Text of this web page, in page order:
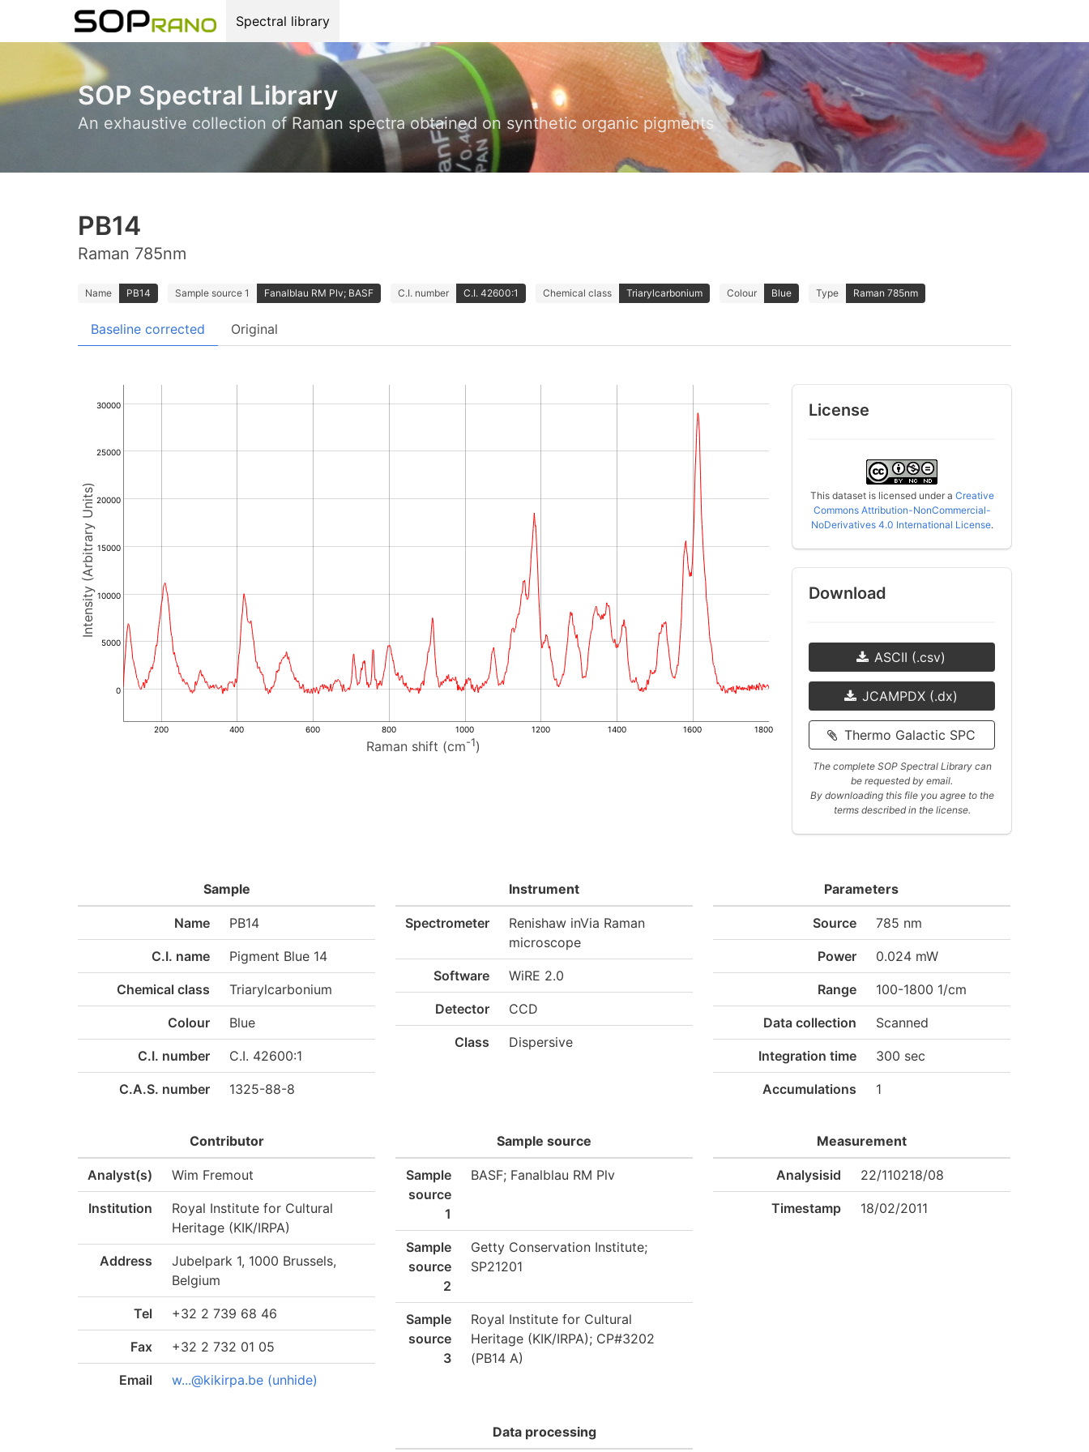
Spectral library
SOP Spectral Library
An exhaustive collection of Raman spectra obtained on synthetic organic pigments
PB14
Raman 785nm
Name PB14 Sample source 1 Fanalblau RM Plv; BASF C.I. number C.I. 42600:1 Chemical class Triarylcarbonium Colour Blue Type Raman 785nm
Baseline corrected Original
Raman shift (cm-1)
Intensity (Arbitrary Units)
0
5000
10000
15000
20000
25000
30000
200 400 600 800 1000 1200 1400 1600 1800
License
This dataset is licensed under a Creative
Commons Attribution-NonCommercial-
NoDerivatives 4.0 International License.
Download
ASCII (.csv)
JCAMPDX (.dx)
Thermo Galactic SPC
The complete SOP Spectral Library can
be requested by email.
By downloading this file you agree to the
terms described in the license.
Sample
Name PB14
C.I. name Pigment Blue 14
Chemical class Triarylcarbonium
Colour Blue
C.I. number C.I. 42600:1
C.A.S. number 1325-88-8
Instrument
Spectrometer
Renishaw inVia Raman
microscope
Software WiRE 2.0
Detector CCD
Class Dispersive
Parameters
Source 785 nm
Power 0.024 mW
Range 100-1800 1/cm
Data collection Scanned
Integration time 300 sec
Accumulations 1
Contributor
Analyst(s) Wim Fremout
Institution
Royal Institute for Cultural
Heritage (KIK/IRPA)
Address
Jubelpark 1, 1000 Brussels,
Belgium
Tel +32 2 739 68 46
Fax +32 2 732 01 05
Email w...@kikirpa.be (unhide)
Sample source
Sample
source
1
BASF; Fanalblau RM Plv
Sample
source
2
Getty Conservation Institute;
SP21201
Sample
source
3
Royal Institute for Cultural
Heritage (KIK/IRPA); CP#3202
(PB14 A)
Measurement
Analysisid 22/110218/08
Timestamp 18/02/2011
Data processing